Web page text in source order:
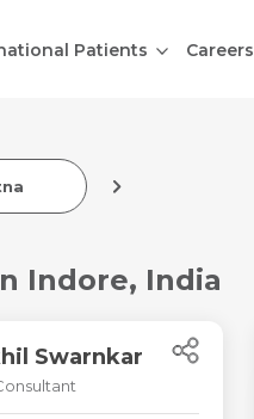
Patients Careers
Indore, India
Swarnkar